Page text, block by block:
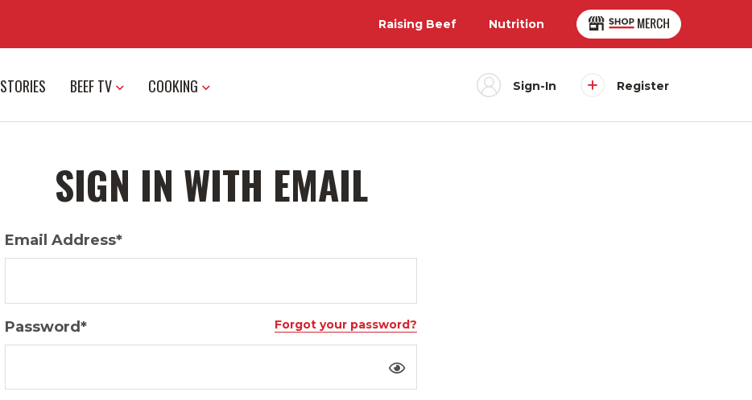
Raising Beef Nutrition
STORIES BEEF TV COOKING Sign-In Register
SIGN IN WITH EMAIL
Email Address*
Password* Forgot your password?